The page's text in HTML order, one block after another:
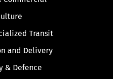
Transit
and Delivery
& Defence